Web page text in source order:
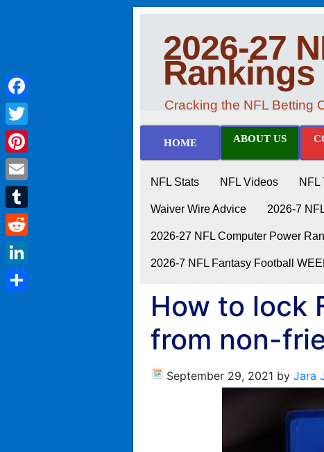
2026-27
Rankings
Cracking the NFL Betting
HOME ABOUT US
NFL Stats NFL Videos NFL
Waiver Wire Advice 2026-7
2026-27 NFL Computer Power
2026-7 NFL Fantasy Football
How to lock
from non-
September 29, 2021 by Jara
Facebook
Twitter
Pinterest
Email
Tumblr
Reddit
LinkedIn